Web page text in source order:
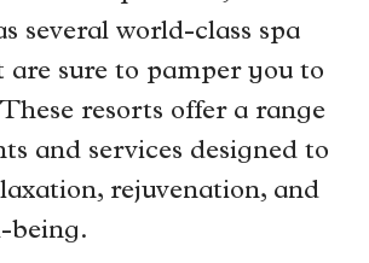
several world-class spa
are sure to pamper you to
resorts offer a range
and services designed to
rejuvenation, and
being.